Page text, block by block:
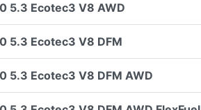
5.3 Ecotec3 V8 AWD
5.3 Ecotec3 V8 DFM
5.3 Ecotec3 V8 DFM AWD